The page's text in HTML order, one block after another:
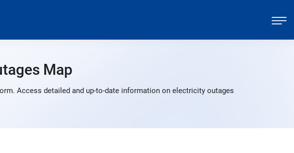
Map
Access detailed and up-to-date information on electricity outages